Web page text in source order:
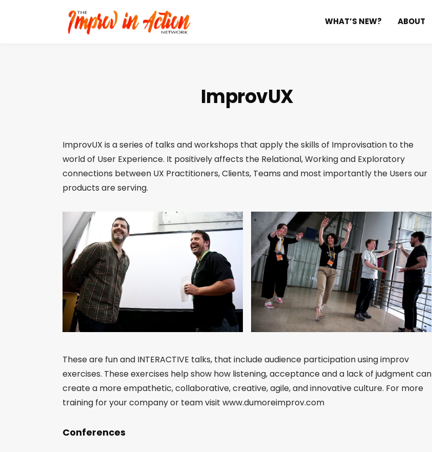
WHAT’S NEW? ABOUT
ImprovUX
ImprovUX is a series of talks and workshops that apply the skills of Improvisation to the
world of User Experience. It positively affects the Relational, Working and Exploratory
connections between UX Practitioners, Clients, Teams and most importantly the Users our
products are serving.
These are fun and INTERACTIVE talks, that include audience participation using improv
exercises. These exercises help show how listening, acceptance and a lack of judgment can
create a more empathetic, collaborative, creative, agile, and innovative culture. For more
training for your company or team visit www.dumoreimprov.com
Conferences